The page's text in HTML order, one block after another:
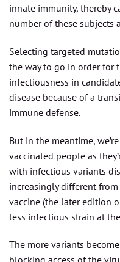
innate immunity, thereby
number of these subjects
Selecting targeted
the way to go in order for
infectiousness in
disease because of a
immune defense.
But in the meantime,
vaccinated people as
with infectious variants
increasingly different
vaccine (the later edition
less infectious strain at
The more variants